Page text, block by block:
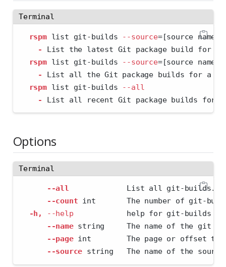
Terminal
rspm list git-builds --source=[source name]
-
List the latest Git package build for a
rspm list git-builds --source=[source name]
-
List all the Git package builds for a
rspm list git-builds --all
-
List all recent Git package builds for
Options
Terminal
--all
             List all git-builds.
--count int       The number of git-
-h,
--help
            help for git-builds
--name string     The name of the git
--page int        The page or offset to
--source string   The name of the